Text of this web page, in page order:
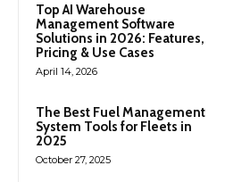
Top AI Warehouse
Management Software
Solutions in 2026: Features,
Pricing & Use Cases
April 14, 2026
The Best Fuel Management
System Tools for Fleets in
2025
October 27, 2025